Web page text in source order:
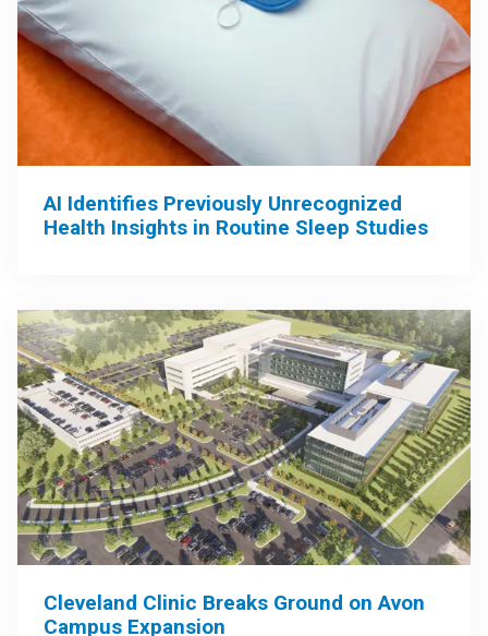
AI Identifies Previously Unrecognized
Health Insights in Routine Sleep Studies
Cleveland Clinic Breaks Ground on Avon
Campus Expansion